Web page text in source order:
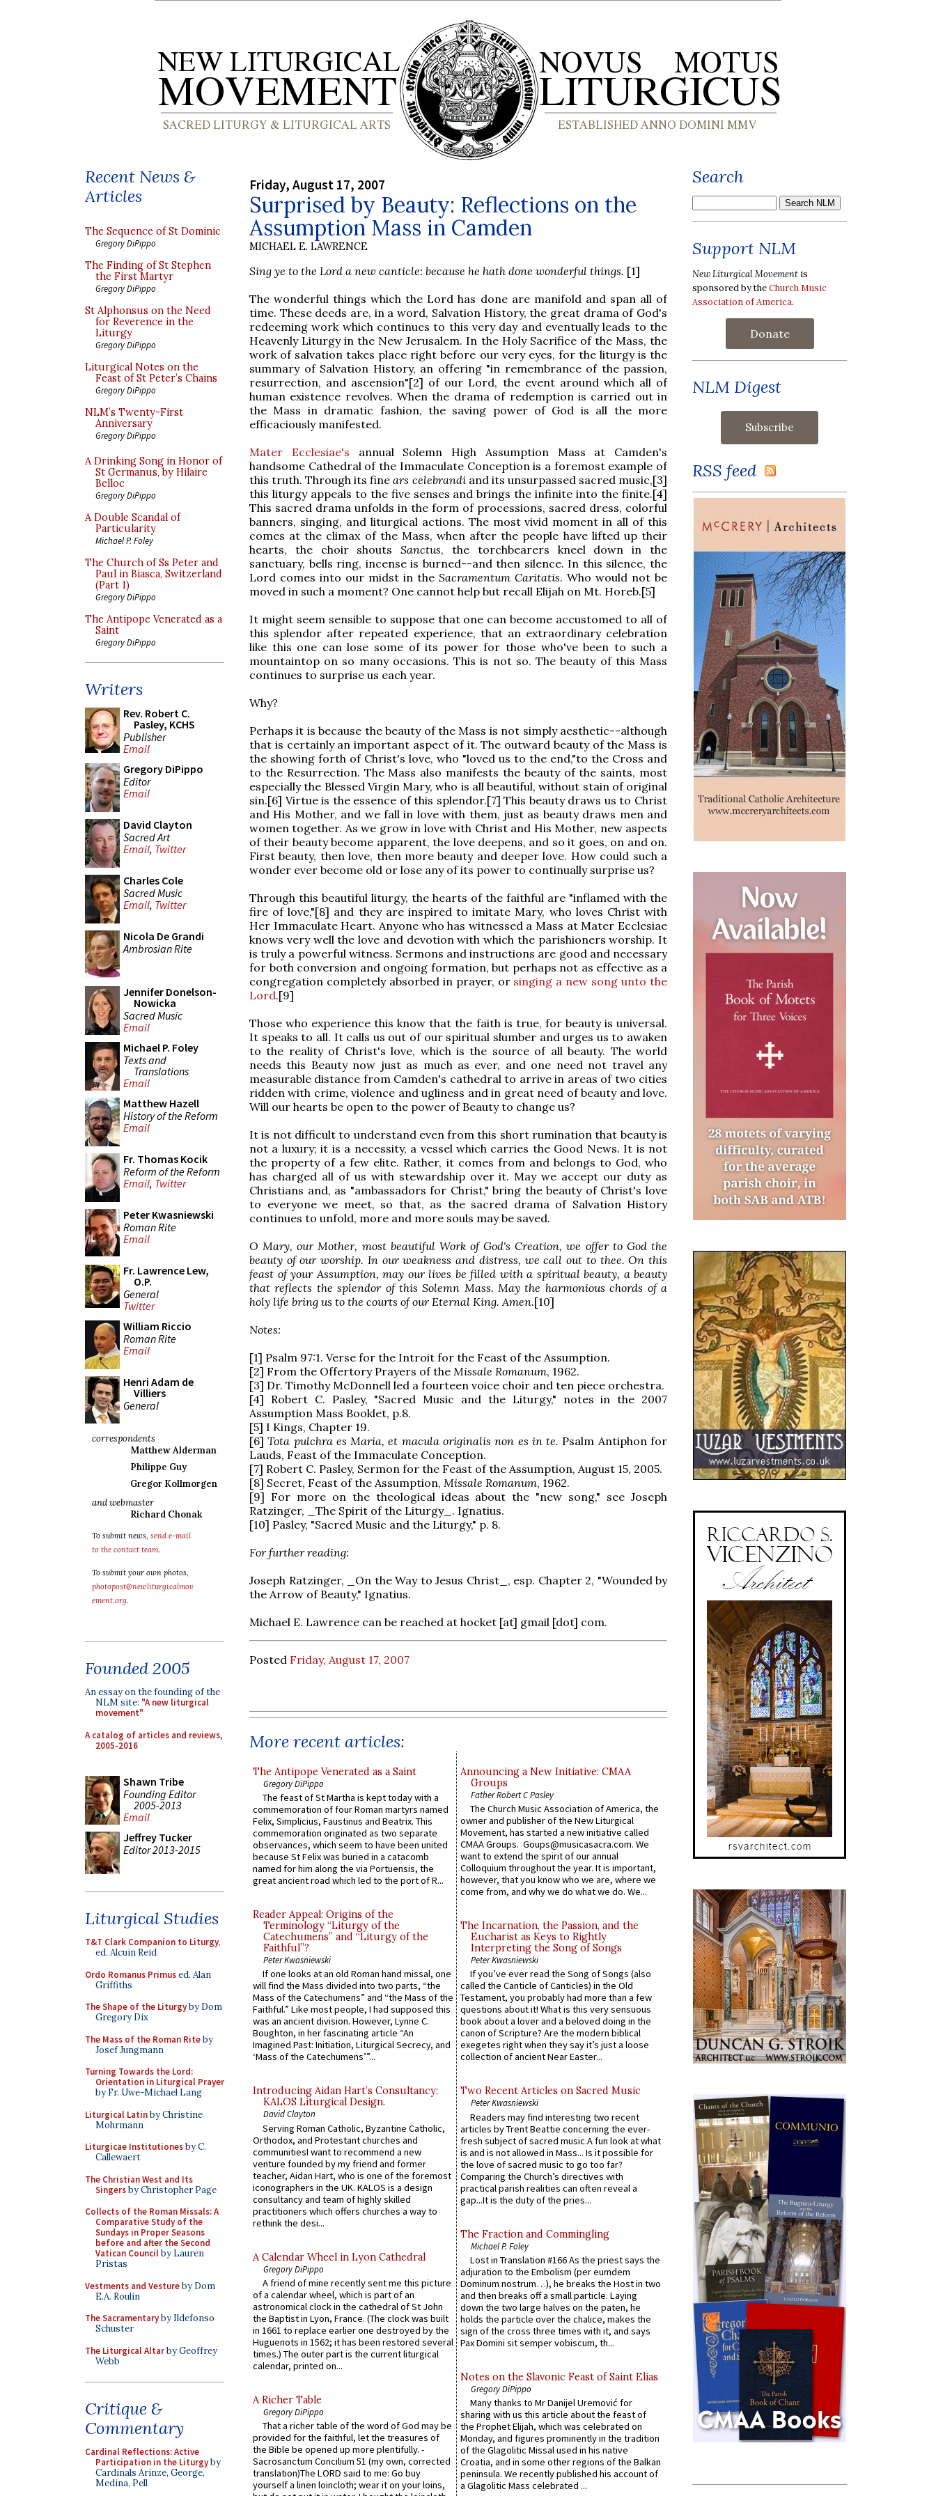
Recent News &
Articles
The Sequence of St Dominic
Gregory DiPippo
The Finding of St Stephen
the First Martyr
Gregory DiPippo
St Alphonsus on the Need
for Reverence in the
Liturgy
Gregory DiPippo
Liturgical Notes on the
Feast of St Peter’s Chains
Gregory DiPippo
NLM’s Twenty-First
Anniversary
Gregory DiPippo
A Drinking Song in Honor of
St Germanus, by Hilaire
Belloc
Gregory DiPippo
A Double Scandal of
Particularity
Michael P. Foley
The Church of Ss Peter and
Paul in Biasca, Switzerland
(Part 1)
Gregory DiPippo
The Antipope Venerated as a
Saint
Gregory DiPippo
Writers
Rev. Robert C.
Pasley, KCHS
Publisher
Email
Gregory DiPippo
Editor
Email
David Clayton
Sacred Art
Email, Twitter
Charles Cole
Sacred Music
Email, Twitter
Nicola De Grandi
Ambrosian Rite
Jennifer Donelson-
Nowicka
Sacred Music
Email
Michael P. Foley
Texts and
Translations
Email
Matthew Hazell
History of the Reform
Email
Fr. Thomas Kocik
Reform of the Reform
Email, Twitter
Peter Kwasniewski
Roman Rite
Email
Fr. Lawrence Lew,
O.P.
General
Twitter
William Riccio
Roman Rite
Email
Henri Adam de
Villiers
General
correspondents
Matthew Alderman
Philippe Guy
Gregor Kollmorgen
and webmaster
Richard Chonak
To submit news, send e-mail
to the contact team.
To submit your own photos,
photopost@newliturgicalmov
ement.org.
Founded 2005
An essay on the founding of the
NLM site: "A new liturgical
movement"
A catalog of articles and reviews,
2005-2016
Shawn Tribe
Founding Editor
2005-2013
Email
Jeffrey Tucker
Editor 2013-2015
Liturgical Studies
T&T Clark Companion to Liturgy,
ed. Alcuin Reid
Ordo Romanus Primused. Alan
Griffiths
The Shape of the Liturgyby Dom
Gregory Dix
The Mass of the Roman Riteby
Josef Jungmann
Turning Towards the Lord:
Orientation in Liturgical Prayer
by Fr. Uwe-Michael Lang
Liturgical Latinby Christine
Mohrmann
Liturgicae Institutionesby C.
Callewaert
The Christian West and Its
Singersby Christopher Page
Collects of the Roman Missals: A
Comparative Study of the
Sundays in Proper Seasons
before and after the Second
Vatican Councilby Lauren
Pristas
Vestments and Vestureby Dom
E.A. Roulin
The Sacramentaryby Ildefonso
Schuster
The Liturgical Altarby Geoffrey
Webb
Critique &
Commentary
Cardinal Reflections: Active
Participation in the Liturgyby
Cardinals Arinze, George,
Medina, Pell
Friday, August 17, 2007
Surprised by Beauty: Reflections on the
Assumption Mass in Camden
MICHAEL E. LAWRENCE
Sing ye to the Lord a new canticle: because he hath done wonderful things. [1]
The wonderful things which the Lord has done are manifold and span all of
time. These deeds are, in a word, Salvation History, the great drama of God's
redeeming work which continues to this very day and eventually leads to the
Heavenly Liturgy in the New Jerusalem. In the Holy Sacrifice of the Mass, the
work of salvation takes place right before our very eyes, for the liturgy is the
summary of Salvation History, an offering "in remembrance of the passion,
resurrection, and ascension"[2] of our Lord, the event around which all of
human existence revolves. When the drama of redemption is carried out in
the Mass in dramatic fashion, the saving power of God is all the more
efficaciously manifested.
Mater Ecclesiae's annual Solemn High Assumption Mass at Camden's
handsome Cathedral of the Immaculate Conception is a foremost example of
this truth. Through its finears celebrandiand its unsurpassed sacred music,[3]
this liturgy appeals to the five senses and brings the infinite into the finite.[4]
This sacred drama unfolds in the form of processions, sacred dress, colorful
banners, singing, and liturgical actions. The most vivid moment in all of this
comes at the climax of the Mass, when after the people have lifted up their
hearts, the choir shoutsSanctus, the torchbearers kneel down in the
sanctuary, bells ring, incense is burned--and then silence. In this silence, the
Lord comes into our midst in the Sacramentum Caritatis. Who would not be
moved in such a moment? One cannot help but recall Elijah on Mt. Horeb.[5]
It might seem sensible to suppose that one can become accustomed to all of
this splendor after repeated experience, that an extraordinary celebration
like this one can lose some of its power for those who've been to such a
mountaintop on so many occasions. This is not so. The beauty of this Mass
continues to surprise us each year.
Why?
Perhaps it is because the beauty of the Mass is not simply aesthetic--although
that is certainly an important aspect of it. The outward beauty of the Mass is
the showing forth of Christ's love, who "loved us to the end,"to the Cross and
to the Resurrection. The Mass also manifests the beauty of the saints, most
especially the Blessed Virgin Mary, who is all beautiful, without stain of original
sin.[6] Virtue is the essence of this splendor.[7] This beauty draws us to Christ
and His Mother, and we fall in love with them, just as beauty draws men and
women together. As we grow in love with Christ and His Mother, new aspects
of their beauty become apparent, the love deepens, and so it goes, on and on.
First beauty, then love, then more beauty and deeper love. How could such a
wonder ever become old or lose any of its power to continually surprise us?
Through this beautiful liturgy, the hearts of the faithful are "inflamed with the
fire of love,"[8] and they are inspired to imitate Mary, who loves Christ with
Her Immaculate Heart. Anyone who has witnessed a Mass at Mater Ecclesiae
knows very well the love and devotion with which the parishioners worship. It
is truly a powerful witness. Sermons and instructions are good and necessary
for both conversion and ongoing formation, but perhaps not as effective as a
congregation completely absorbed in prayer, or singing a new song unto the
Lord.[9]
Those who experience this know that the faith is true, for beauty is universal.
It speaks to all. It calls us out of our spiritual slumber and urges us to awaken
to the reality of Christ's love, which is the source of all beauty. The world
needs this Beauty now just as much as ever, and one need not travel any
measurable distance from Camden's cathedral to arrive in areas of two cities
ridden with crime, violence and ugliness and in great need of beauty and love.
Will our hearts be open to the power of Beauty to change us?
It is not difficult to understand even from this short rumination that beauty is
not a luxury; it is a necessity, a vessel which carries the Good News. It is not
the property of a few elite. Rather, it comes from and belongs to God, who
has charged all of us with stewardship over it. May we accept our duty as
Christians and, as "ambassadors for Christ," bring the beauty of Christ's love
to everyone we meet, so that, as the sacred drama of Salvation History
continues to unfold, more and more souls may be saved.
O Mary, our Mother, most beautiful Work of God's Creation, we offer to God the
beauty of our worship. In our weakness and distress, we call out to thee. On this
feast of your Assumption, may our lives be filled with a spiritual beauty, a beauty
that reflects the splendor of this Solemn Mass. May the harmonious chords of a
holy life bring us to the courts of our Eternal King. Amen.[10]
Notes:
[1] Psalm 97:1. Verse for the Introit for the Feast of the Assumption.
[2] From the Offertory Prayers of the Missale Romanum, 1962.
[3] Dr. Timothy McDonnell led a fourteen voice choir and ten piece orchestra.
[4] Robert C. Pasley, "Sacred Music and the Liturgy," notes in the 2007
Assumption Mass Booklet, p.8.
[5] I Kings, Chapter 19.
[6]Tota pulchra es Maria, et macula originalis non es in te. Psalm Antiphon for
Lauds, Feast of the Immaculate Conception.
[7] Robert C. Pasley, Sermon for the Feast of the Assumption, August 15, 2005.
[8] Secret, Feast of the Assumption, Missale Romanum, 1962.
[9] For more on the theological ideas about the "new song," see Joseph
Ratzinger, _The Spirit of the Liturgy_. Ignatius.
[10] Pasley, "Sacred Music and the Liturgy," p. 8.
For further reading:
Joseph Ratzinger, _On the Way to Jesus Christ_, esp. Chapter 2, "Wounded by
the Arrow of Beauty," Ignatius.
Michael E. Lawrence can be reached at hocket [at] gmail [dot] com.
Posted Friday, August 17, 2007
More recent articles:
The Antipope Venerated as a Saint
Gregory DiPippo
The feast of St Martha is kept today with a
commemoration of four Roman martyrs named
Felix, Simplicius, Faustinus and Beatrix. This
commemoration originated as two separate
observances, which seem to have been united
because St Felix was buried in a catacomb
named for him along the via Portuensis, the
great ancient road which led to the port of R...
Reader Appeal: Origins of the
Terminology “Liturgy of the
Catechumens” and “Liturgy of the
Faithful”?
Peter Kwasniewski
If one looks at an old Roman hand missal, one
will find the Mass divided into two parts, “the
Mass of the Catechumens” and “the Mass of the
Faithful.” Like most people, I had supposed this
was an ancient division. However, Lynne C.
Boughton, in her fascinating article “An
Imagined Past: Initiation, Liturgical Secrecy, and
‘Mass of the Catechumens’”...
Introducing Aidan Hart’s Consultancy:
KALOS Liturgical Design.
David Clayton
Serving Roman Catholic, Byzantine Catholic,
Orthodox, and Protestant churches and
communitiesI want to recommend a new
venture founded by my friend and former
teacher, Aidan Hart, who is one of the foremost
iconographers in the UK. KALOS is a design
consultancy and team of highly skilled
practitioners which offers churches a way to
rethink the desi...
A Calendar Wheel in Lyon Cathedral
Gregory DiPippo
A friend of mine recently sent me this picture
of a calendar wheel, which is part of an
astronomical clock in the cathedral of St John
the Baptist in Lyon, France. (The clock was built
in 1661 to replace earlier one destroyed by the
Huguenots in 1562; it has been restored several
times.) The outer part is the current liturgical
calendar, printed on...
A Richer Table
Gregory DiPippo
That a richer table of the word of God may be
provided for the faithful, let the treasures of
the Bible be opened up more plentifully. -
Sacrosanctum Concilium 51 (my own, corrected
translation)The LORD said to me: Go buy
yourself a linen loincloth; wear it on your loins,
Announcing a New Initiative: CMAA
Groups
Father Robert C Pasley
The Church Music Association of America, the
owner and publisher of the New Liturgical
Movement, has started a new initiative called
CMAA Groups. Goups@musicasacra.com. We
want to extend the spirit of our annual
Colloquium throughout the year. It is important,
however, that you know who we are, where we
come from, and why we do what we do. We...
The Incarnation, the Passion, and the
Eucharist as Keys to Rightly
Interpreting the Song of Songs
Peter Kwasniewski
If you’ve ever read the Song of Songs (also
called the Canticle of Canticles) in the Old
Testament, you probably had more than a few
questions about it! What is this very sensuous
book about a lover and a beloved doing in the
canon of Scripture? Are the modern biblical
exegetes right when they say it’s just a loose
collection of ancient Near Easter...
Two Recent Articles on Sacred Music
Peter Kwasniewski
Readers may find interesting two recent
articles by Trent Beattie concerning the ever-
fresh subject of sacred music.A fun look at what
is and is not allowed in Mass... Is it possible for
the love of sacred music to go too far?
Comparing the Church’s directives with
practical parish realities can often reveal a
gap...It is the duty of the pries...
The Fraction and Commingling
Michael P. Foley
Lost in Translation #166 As the priest says the
adjuration to the Embolism (per eumdem
Dominum nostrum…), he breaks the Host in two
and then breaks off a small particle. Laying
down the two large halves on the paten, he
holds the particle over the chalice, makes the
sign of the cross three times with it, and says
Pax Domini sit semper vobiscum, th...
Notes on the Slavonic Feast of Saint Elias
Gregory DiPippo
Many thanks to Mr Danijel Uremović for
sharing with us this article about the feast of
the Prophet Elijah, which was celebrated on
Monday, and figures prominently in the tradition
of the Glagolitic Missal used in his native
Croatia, and in some other regions of the Balkan
peninsula. We recently published his account of
a Glagolitic Mass celebrated ...
Search
Support NLM
New Liturgical Movement is
sponsored by theChurch Music
Association of America.
Donate
NLM Digest
RSS feed